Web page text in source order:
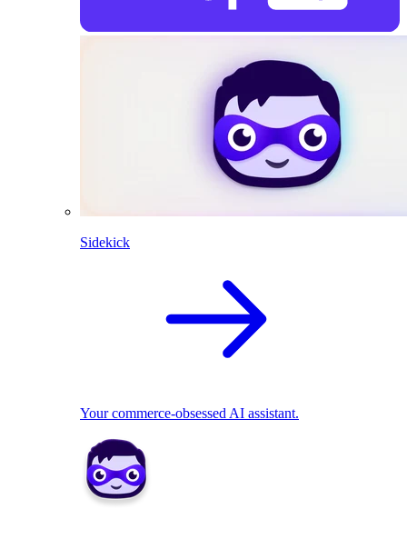
Sidekick
Your commerce-obsessed AI assistant.